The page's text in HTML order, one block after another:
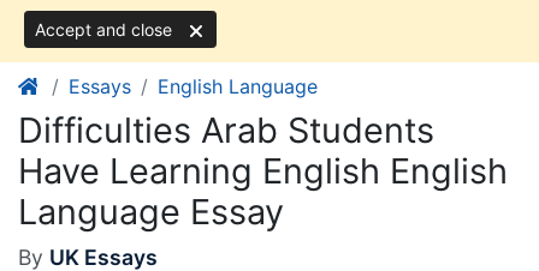
Accept and close
Essays English Language
Difficulties Arab Students
Have Learning English English
Language Essay
By UK Essays